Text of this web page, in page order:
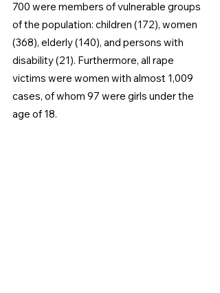
700 were members of vulnerable groups
of the population: children (172), women
(368), elderly (140), and persons with
disability (21). Furthermore, all rape
victims were women with almost 1,009
cases, of whom 97 were girls under the
age of 18.